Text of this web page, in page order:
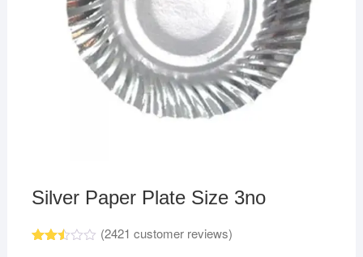
Silver Paper Plate Size 3no
(2421 customer reviews)